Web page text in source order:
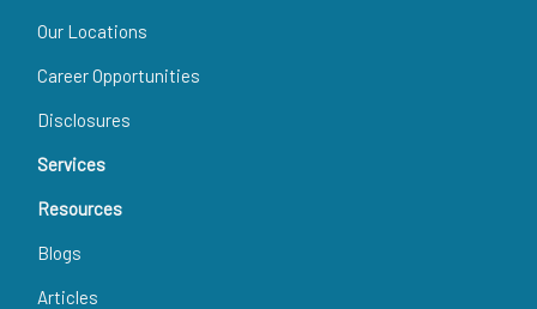
Our Locations
Career Opportunities
Disclosures
Services
Resources
Blogs
Articles